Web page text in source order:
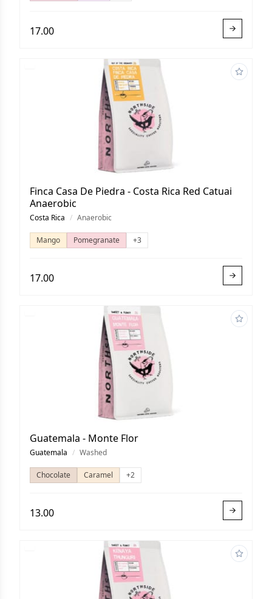
17.00
Finca Casa De Piedra - Costa Rica Red Catuai
Anaerobic
Costa Rica / Anaerobic
Mango Pomegranate +3
17.00
Guatemala - Monte Flor
Guatemala / Washed
Chocolate Caramel +2
13.00